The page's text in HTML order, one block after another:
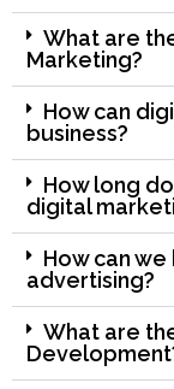
What are
Marketing?
How can
business?
How long
digital
How can
advertising?
What are